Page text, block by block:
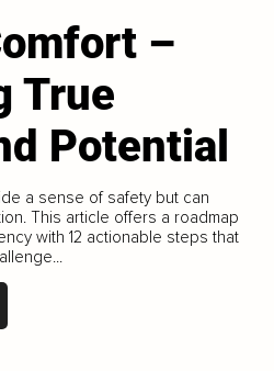
–
True
Potential
a sense of safety but can
This article offers a roadmap
with 12 actionable steps that